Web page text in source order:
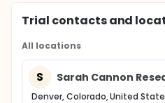
Trial contacts and
All locations
S Sarah Cannon
Denver, Colorado, United